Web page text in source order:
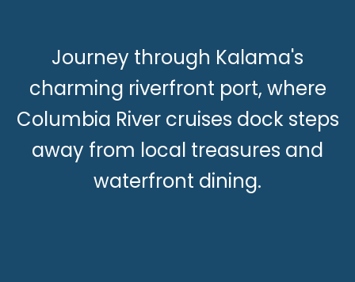
Journey through Kalama's
charming riverfront port, where
Columbia River cruises dock steps
away from local treasures and
waterfront dining.